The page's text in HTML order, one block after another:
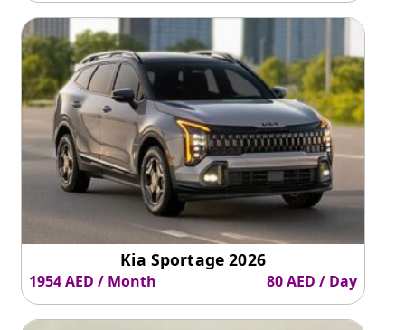
Kia Sportage 2026
1954 AED / Month 80 AED / Day